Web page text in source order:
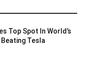
Top Spot In World’s
Tesla